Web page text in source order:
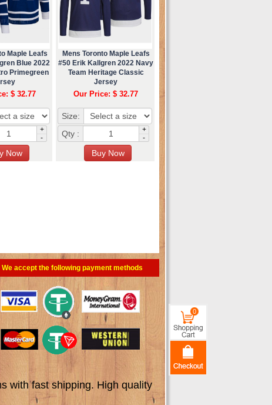
Maple Leafs
Blue 2022
Primegreen
$ 32.77
+
-
Mens Toronto Maple Leafs
#50 Erik Kallgren 2022 Navy
Team Heritage Classic
Jersey
Our Price: $ 32.77
Size:
Qty :
+
-
We accept the following payment methods
with fast shipping. High quality
0